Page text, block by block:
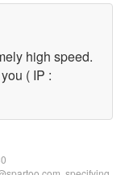
high speed.
( IP :